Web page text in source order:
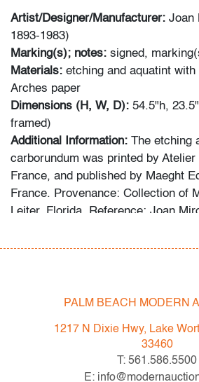
Artist/Designer/Manufacturer: Joan
1893-1983)
Marking(s); notes: signed,
Materials: etching and aquatint
Arches paper
Dimensions (H, W, D): 54.5"h,
framed)
Additional Information: The etching
carborundum was printed by
France, and published by Maeght
France. Provenance: Collection of
Leiter, Florida. Reference: Joan
no. 575.
regarding the formation of the
collecting exceptional works by
Chagall, seeking out distinguished
PALM BEACH MODERN
1217 N Dixie Hwy, Lake
33460
T: 561.586.5500
E: